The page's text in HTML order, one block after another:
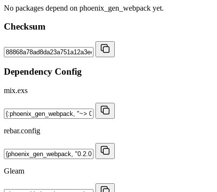
No packages depend on phoenix_gen_webpack yet.
Checksum
Dependency Config
mix.exs
rebar.config
Gleam